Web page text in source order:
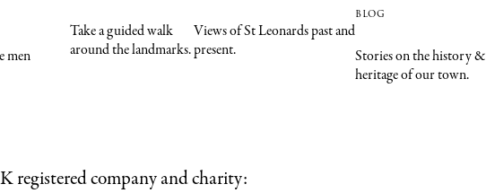
men
Take a guided walk
around the landmarks.
Views of St Leonards past and
present.
blog
Stories on the history &
heritage of our town.
registered company and charity: